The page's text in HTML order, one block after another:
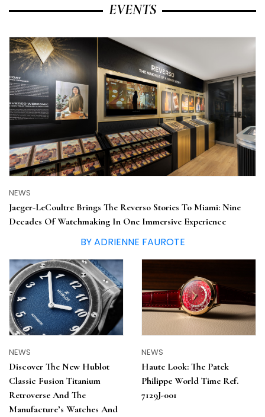
EVENTS
NEWS
Jaeger-LeCoultre Brings The Reverso Stories To Miami: Nine
Decades Of Watchmaking In One Immersive Experience
BY ADRIENNE FAUROTE
NEWS
Discover The New Hublot
Classic Fusion Titanium
Retroverse And The
Manufacture’s Watches And
NEWS
Haute Look: The Patek
Philippe World Time Ref.
7129J-001